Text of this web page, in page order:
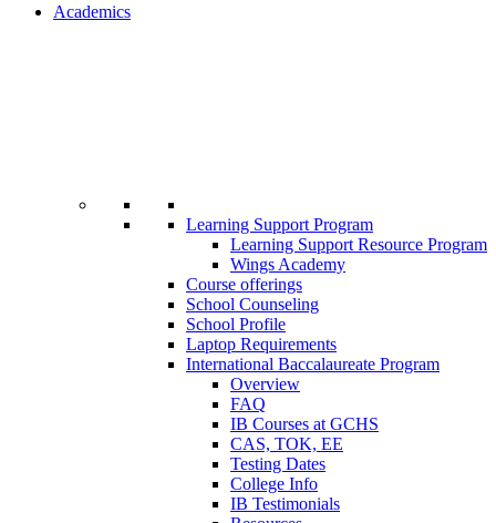
Academics
Learning Support Program
Learning Support Resource Program
Wings Academy
Course offerings
School Counseling
School Profile
Laptop Requirements
International Baccalaureate Program
Overview
FAQ
IB Courses at GCHS
CAS, TOK, EE
Testing Dates
College Info
IB Testimonials